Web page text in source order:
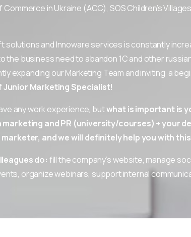
in Ukraine (ACC), SOS Children’s
solutions and Innoware services is constantly
the business need to abandon 1C and other
expanding our Marketing Team and inviting a
Junior Marketing Specialist!
any work experience, butwhat is important is
and PR (university/courses) + your
and we will definitely help you with
do: fill the company’s website, manage
organize webinars, support internal